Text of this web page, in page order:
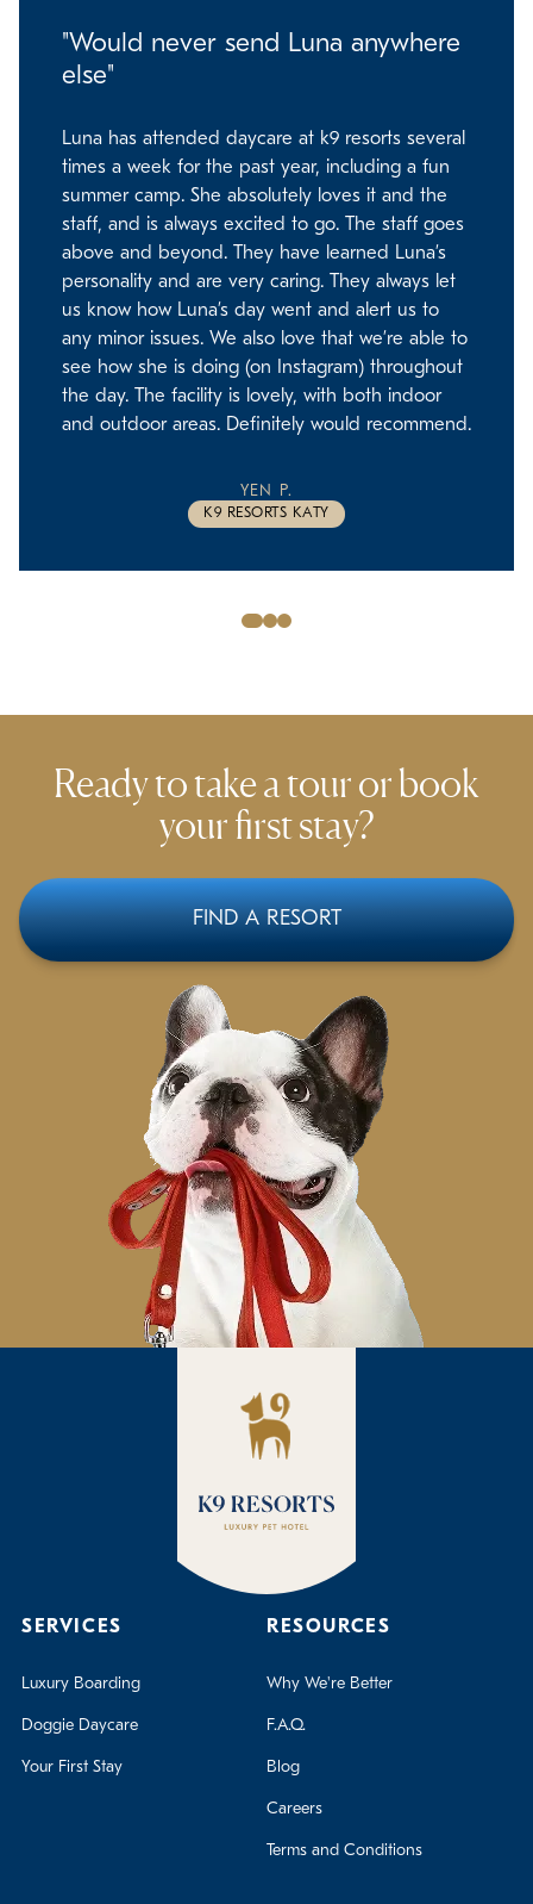
"Would never send Luna anywhere
else"
Luna has attended daycare at k9 resorts several
times a week for the past year, including a fun
summer camp. She absolutely loves it and the
staff, and is always excited to go. The staff goes
above and beyond. They have learned Luna’s
personality and are very caring. They always let
us know how Luna’s day went and alert us to
any minor issues. We also love that we’re able to
see how she is doing (on Instagram) throughout
the day. The facility is lovely, with both indoor
and outdoor areas. Definitely would recommend.
YEN P.
K9 RESORTS KATY
Slide
Slide
Slide
Ready to take a tour orbook
your first stay?
FIND A RESORT
SERVICES
Luxury Boarding
Doggie Daycare
Your First Stay
RESOURCES
Why We're Better
F.A.Q.
Blog
Careers
Terms and Conditions